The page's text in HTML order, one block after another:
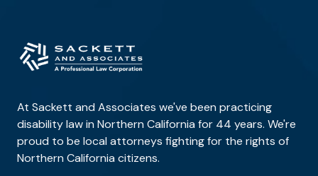
At Sackett and Associates we've been practicing
disability law in Northern California for 44 years. We're
proud to be local attorneys fighting for the rights of
Northern California citizens.